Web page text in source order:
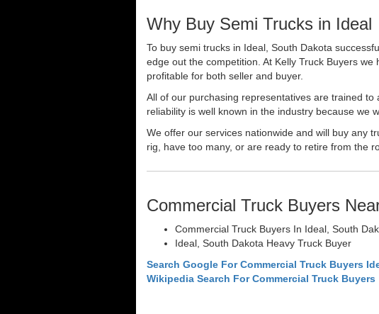
Why Buy Semi Trucks in Ideal
To buy semi trucks in Ideal, South Dakota
edge out the competition. At Kelly Truck Buyers
profitable for both seller and buyer.
All of our purchasing representatives are trained
reliability is well known in the industry because we
We offer our services nationwide and will buy any
rig, have too many, or are ready to retire from the
Commercial Truck Buyers
Commercial Truck Buyers In Ideal, South
Ideal, South Dakota Heavy Truck Buyer
Search Google For Commercial Truck Buyers
Wikipedia Search For Commercial Truck Buyers